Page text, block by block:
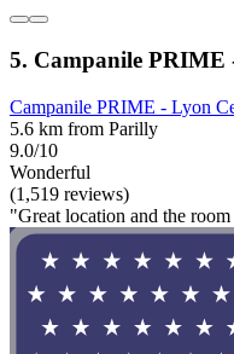
5. Campanile PRIME
Campanile PRIME - Lyon
5.6 km from Parilly
9.0/10
Wonderful
(1,519 reviews)
"Great location and the